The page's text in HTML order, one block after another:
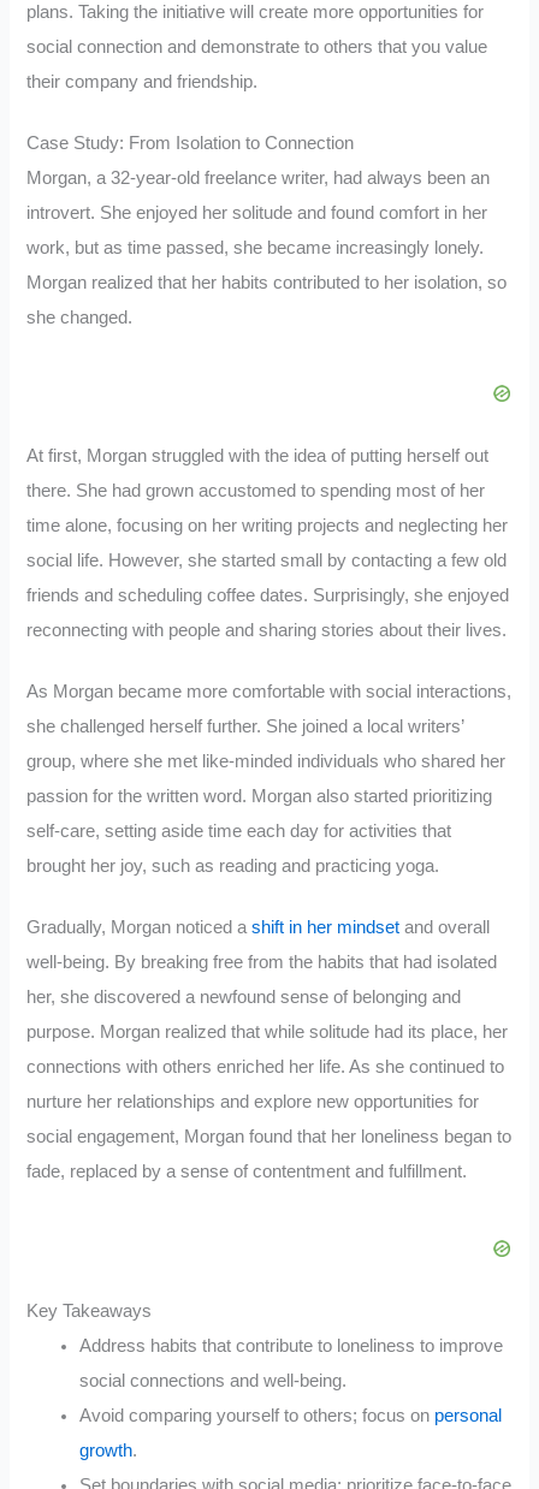
plans. Taking the initiative will create more opportunities for
social connection and demonstrate to others that you value
their company and friendship.
Case Study: From Isolation to Connection
Morgan, a 32-year-old freelance writer, had always been an
introvert. She enjoyed her solitude and found comfort in her
work, but as time passed, she became increasingly lonely.
Morgan realized that her habits contributed to her isolation, so
she changed.
At first, Morgan struggled with the idea of putting herself out
there. She had grown accustomed to spending most of her
time alone, focusing on her writing projects and neglecting her
social life. However, she started small by contacting a few old
friends and scheduling coffee dates. Surprisingly, she enjoyed
reconnecting with people and sharing stories about their lives.
As Morgan became more comfortable with social interactions,
she challenged herself further. She joined a local writers’
group, where she met like-minded individuals who shared her
passion for the written word. Morgan also started prioritizing
self-care, setting aside time each day for activities that
brought her joy, such as reading and practicing yoga.
Gradually, Morgan noticed ashift in her mindset and overall
well-being. By breaking free from the habits that had isolated
her, she discovered a newfound sense of belonging and
purpose. Morgan realized that while solitude had its place, her
connections with others enriched her life. As she continued to
nurture her relationships and explore new opportunities for
social engagement, Morgan found that her loneliness began to
fade, replaced by a sense of contentment and fulfillment.
Key Takeaways
Address habits that contribute to loneliness to improve
social connections and well-being.
Avoid comparing yourself to others; focus on personal
growth.
Set boundaries with social media; prioritize face-to-face